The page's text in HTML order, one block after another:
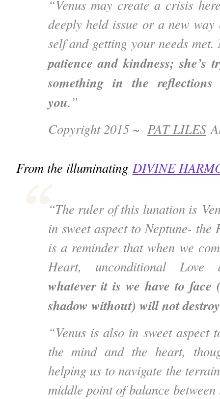
“Venus may create a crisis
deeply held issue or a new way
self and getting your needs met.
patience and kindness; she’s
something in the
you.”
Copyright 2015 ~ PAT LILES
From the illuminating DIVINE
“The ruler of this lunation is
in sweet aspect to Neptune-
is a reminder that when we
Heart, unconditional Love
whatever it is we have to face
shadow without) will not
“Venus is also in sweet
the mind and the heart,
helping us to navigate the
middle point of balance between